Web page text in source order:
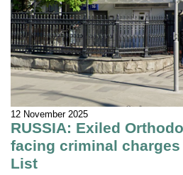
12 November 2025
RUSSIA: Exiled
facing criminal charges
List